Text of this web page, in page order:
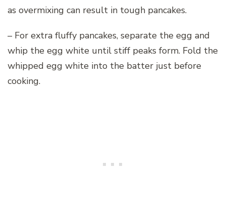
as overmixing can result in tough pancakes.
– For extra fluffy pancakes, separate the egg and
whip the egg white until stiff peaks form. Fold the
whipped egg white into the batter just before
cooking.